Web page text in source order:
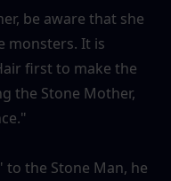
monsters. It is
first to make the
the Stone Mother,
to the Stone Man, he